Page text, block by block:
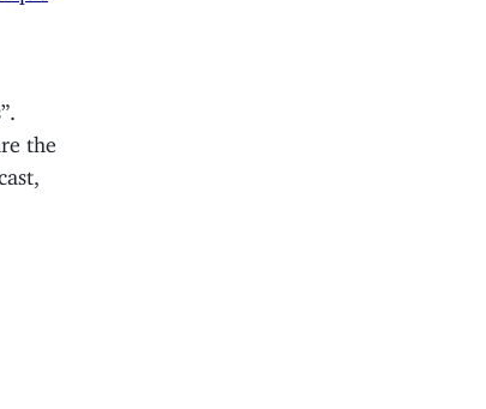
the